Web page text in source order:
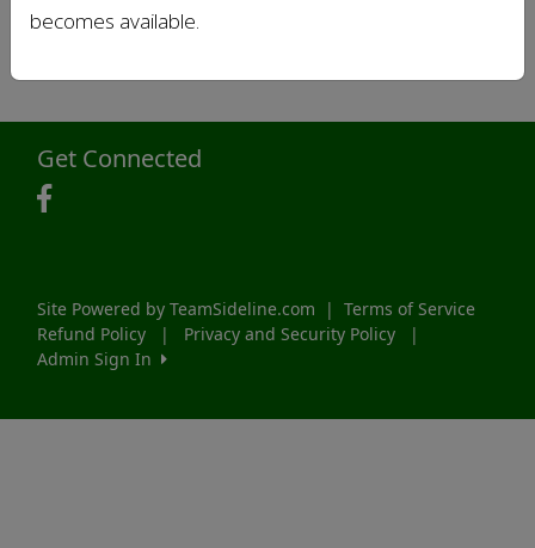
becomes available.
Get Connected
Site Powered by TeamSideline.com | Terms of Service
Refund Policy
| Privacy and Security Policy
|
Admin Sign In